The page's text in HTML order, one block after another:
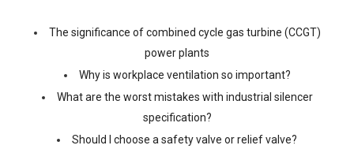
The significance of combined cycle gas turbine (CCGT)
power plants
Why is workplace ventilation so important?
What are the worst mistakes with industrial silencer
specification?
Should I choose a safety valve or relief valve?